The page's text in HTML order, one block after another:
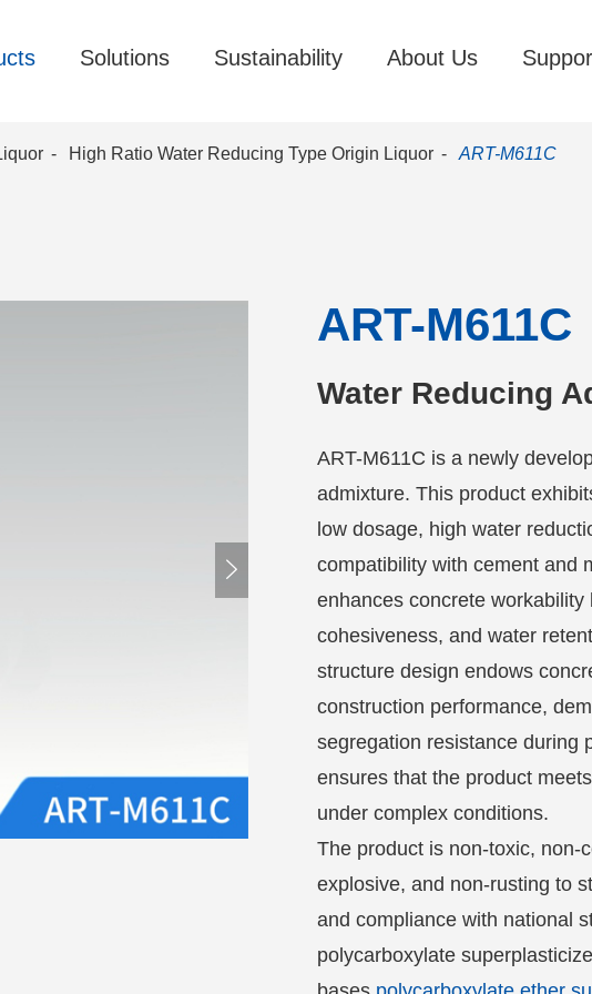
Solutions Sustainability About Us
High Ratio Water Reducing Type Origin Liquor ART-M611C

ART-M611C
Water Reducing
ART-M611C is a newly
admixture. This product
low dosage, high water
compatibility with cement and
enhances concrete
cohesiveness, and water
structure design endows
construction performance,
segregation resistance during
ensures that the product
under complex conditions.
The product is non-toxic, non-
explosive, and non-rusting to
and compliance with national
polycarboxylate